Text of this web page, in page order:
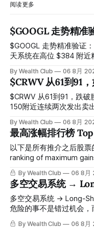
阅读更多
$GOOGL 走势精准
$GOOGL 走势精准验证：
天系统在高位 $384 附近
工干预，无需猜顶猜底，
绪与资金流向的转折点。
指标，以及更多核心名
thewealthclub.vip
By Wealth Club 06 8月
$CRWV 从61到91
$CRWV 从61到91，跌破腰
150附近连续两次发出卖
61附近精准打出
一路反弹，最高触及91，
调5.07%，收报85.33，
人觉得交易辛苦，是因为
点。 ⠀ 而这套系统，已
情绪、资金流向、趋势反
高胜率信号推送到你面
自己喜欢的公司清单，
标，以及更多核心名单、
By Wealth Club 06 8月
最高涨幅排行榜
以下是所有推介之后股票的最大
ranking of maximum
since inclusion. 统计区间为2025年11月1日至2026年7月12
日。所有推介的入场价、
「交易机会」文章发布时
会员随时可交叉核实。 The tracking period covers
November 1, 2025 to
simultaneously in the
By Wealth Club 06 8月
多空交易系统 →
多空交易系统 → Long-Short
危险的事不是错过机会
交易系统真正高胜率的
呈现在你的图表上。 无需成为图表专家，强大的算法自动为
By Wealth Club 06 8月